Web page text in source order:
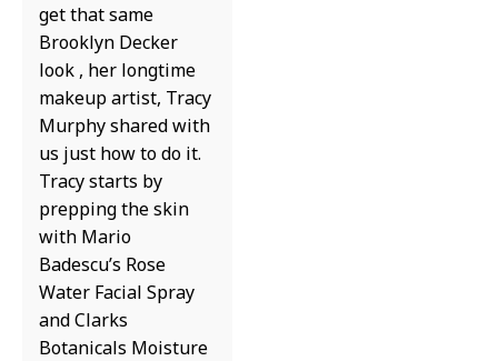
get that same
Brooklyn Decker
look , her longtime
makeup artist, Tracy
Murphy shared with
us just how to do it.
Tracy starts by
prepping the skin
with Mario
Badescu’s Rose
Water Facial Spray
and Clarks
Botanicals Moisture